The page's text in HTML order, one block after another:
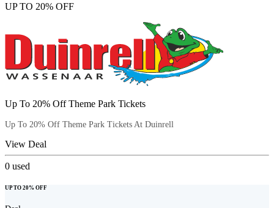
UP TO 20% OFF
Up To 20% Off Theme Park Tickets
Up To 20% Off Theme Park Tickets At Duinrell
View Deal
0 used
UP TO 20% OFF